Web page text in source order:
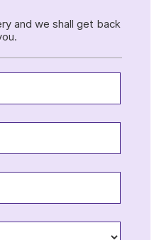
and we shall get back